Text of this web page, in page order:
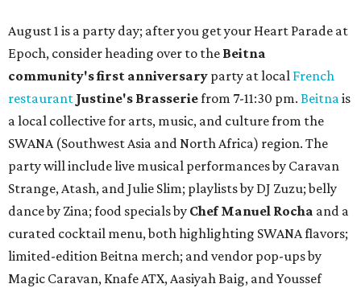
August 1 is a party day; after you get your Heart Parade at
Epoch, consider heading over to the Beitna
community's first anniversary party at local French
restaurant Justine's Brasseriefrom 7-11:30 pm. Beitnais
a local collective for arts, music, and culture from the
SWANA (Southwest Asia and North Africa) region. The
party will include live musical performances by Caravan
Strange, Atash, and Julie Slim; playlists by DJ Zuzu; belly
dance by Zina; food specials by Chef Manuel Rocha and a
curated cocktail menu, both highlighting SWANA flavors;
limited-edition Beitna merch; and vendor pop-ups by
Magic Caravan, Knafe ATX, Aasiyah Baig, andYoussef